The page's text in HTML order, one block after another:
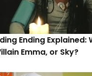
Ending Explained:
Emma, or Sky?